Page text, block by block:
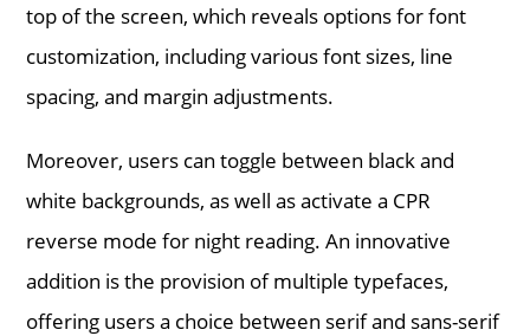
top of the screen, which reveals options for font
customization, including various font sizes, line
spacing, and margin adjustments.
Moreover, users can toggle between black and
white backgrounds, as well as activate a CPR
reverse mode for night reading. An innovative
addition is the provision of multiple typefaces,
offering users a choice between serif and sans-serif